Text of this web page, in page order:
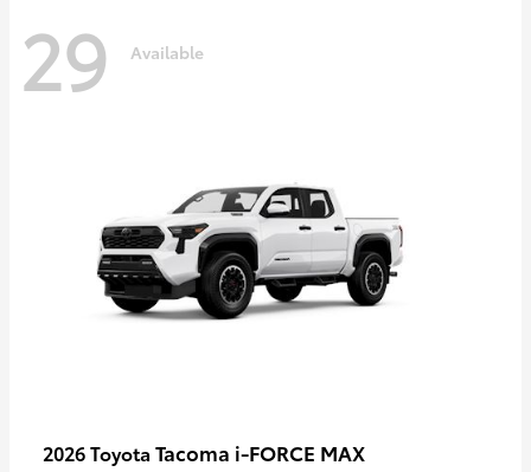
29 Available
2026 Toyota Tacoma i-FORCE MAX